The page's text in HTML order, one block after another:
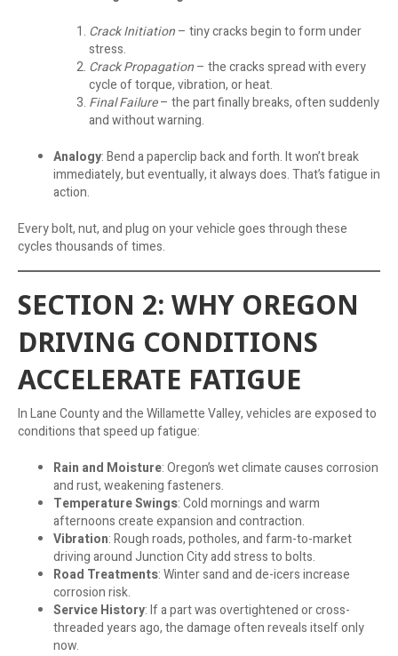
Crack Initiation– tiny cracks begin to form under
stress.
Crack Propagation– the cracks spread with every
cycle of torque, vibration, or heat.
Final Failure– the part finally breaks, often suddenly
and without warning.
Analogy: Bend a paperclip back and forth. It won’t break
immediately, but eventually, it always does. That’s fatigue in
action.
Every bolt, nut, and plug on your vehicle goes through these
cycles thousands of times.
SECTION 2: WHY OREGON
DRIVING CONDITIONS
ACCELERATE FATIGUE
In Lane County and the Willamette Valley, vehicles are exposed to
conditions that speed up fatigue:
Rain and Moisture: Oregon’s wet climate causes corrosion
and rust, weakening fasteners.
Temperature Swings: Cold mornings and warm
afternoons create expansion and contraction.
Vibration: Rough roads, potholes, and farm-to-market
driving around Junction City add stress to bolts.
Road Treatments: Winter sand and de-icers increase
corrosion risk.
Service History: If a part was overtightened or cross-
threaded years ago, the damage often reveals itself only
now.